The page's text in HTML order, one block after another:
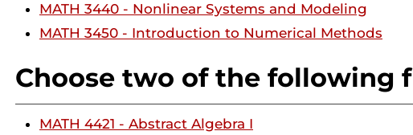
MATH 3440 - Nonlinear Systems and Modeling
MATH 3450 - Introduction to Numerical Methods
Choose two of the following
MATH 4421 - Abstract Algebra I